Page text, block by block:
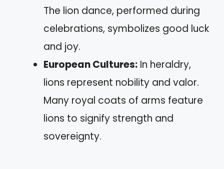
The lion dance, performed during
celebrations, symbolizes good luck
and joy.
European Cultures: In heraldry,
lions represent nobility and valor.
Many royal coats of arms feature
lions to signify strength and
sovereignty.